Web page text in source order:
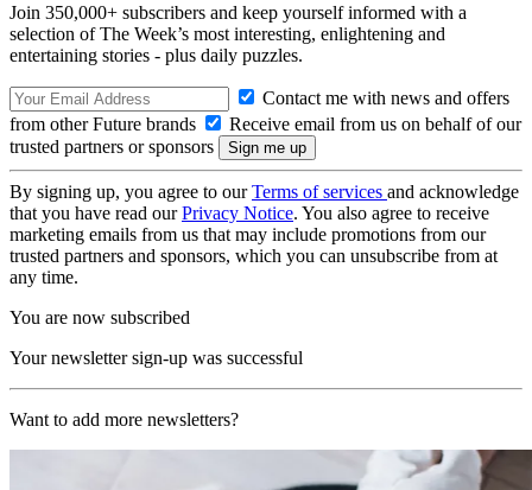
Join 350,000+ subscribers and keep yourself informed with a
selection of The Week’s most interesting, enlightening and
entertaining stories - plus daily puzzles.
Contact me with news and offers
from other Future brands
Receive email from us on behalf of our
trusted partners or sponsors
By signing up, you agree to ourTerms of services and acknowledge
that you have read ourPrivacy Notice. You also agree to receive
marketing emails from us that may include promotions from our
trusted partners and sponsors, which you can unsubscribe from at
any time.
You are now subscribed
Your newsletter sign-up was successful
Want to add more newsletters?